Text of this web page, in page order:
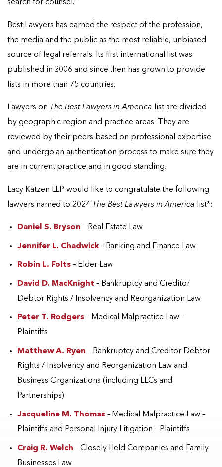
search for counsel.”
Best Lawyers has earned the respect of the profession,
the media and the public as the most reliable, unbiased
source of legal referrals. Its first international list was
published in 2006 and since then has grown to provide
lists in more than 75 countries.
Lawyers on The Best Lawyers in America list are divided
by geographic region and practice areas. They are
reviewed by their peers based on professional expertise
and undergo an authentication process to make sure they
are in current practice and in good standing.
Lacy Katzen LLP would like to congratulate the following
lawyers named to 2024 The Best Lawyers in America list*:
Daniel S. Bryson – Real Estate Law
Jennifer L. Chadwick– Banking and Finance Law
Robin L. Folts – Elder Law
David D. MacKnight – Bankruptcy and Creditor
Debtor Rights / Insolvency and Reorganization Law
Peter T. Rodgers – Medical Malpractice Law –
Plaintiffs
Matthew A. Ryen – Bankruptcy and Creditor Debtor
Rights / Insolvency and Reorganization Law and
Business Organizations (including LLCs and
Partnerships)
Jacqueline M. Thomas – Medical Malpractice Law –
Plaintiffs and Personal Injury Litigation – Plaintiffs
Craig R. Welch – Closely Held Companies and Family
Businesses Law